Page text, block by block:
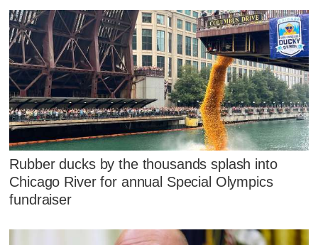
Rubber ducks by the thousands splash into
Chicago River for annual Special Olympics
fundraiser